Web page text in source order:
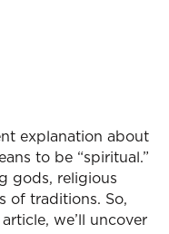
explanation about
to be “spiritual.”
gods, religious
of traditions. So,
we’ll uncover